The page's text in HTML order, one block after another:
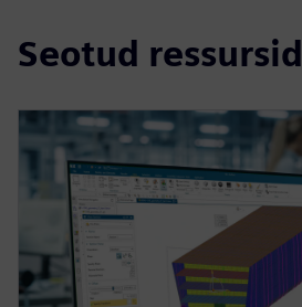
Seotud ressursid